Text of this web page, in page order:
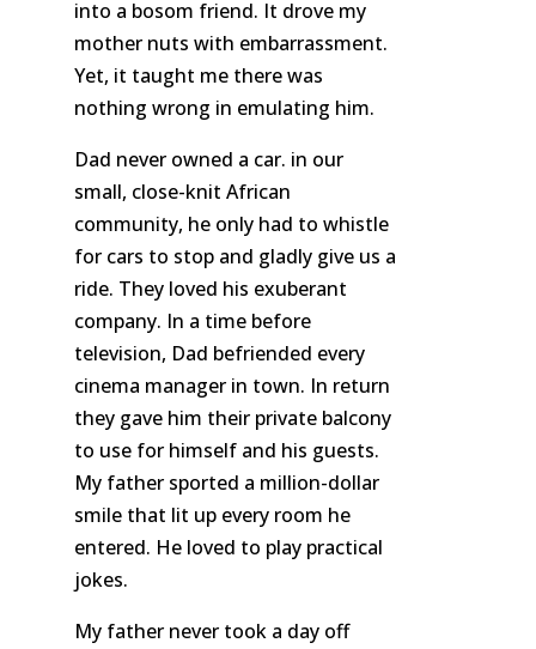
into a bosom friend. It drove my
mother nuts with embarrassment.
Yet, it taught me there was
nothing wrong in emulating him.
Dad never owned a car. in our
small, close-knit African
community, he only had to whistle
for cars to stop and gladly give us a
ride. They loved his exuberant
company. In a time before
television, Dad befriended every
cinema manager in town. In return
they gave him their private balcony
to use for himself and his guests.
My father sported a million-dollar
smile that lit up every room he
entered. He loved to play practical
jokes.
My father never took a day off